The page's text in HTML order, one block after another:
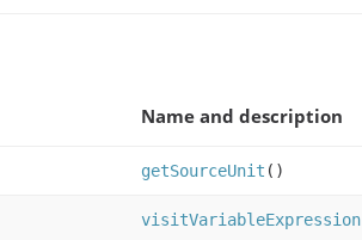
Name and description
getSourceUnit ()
visitVariableExpression